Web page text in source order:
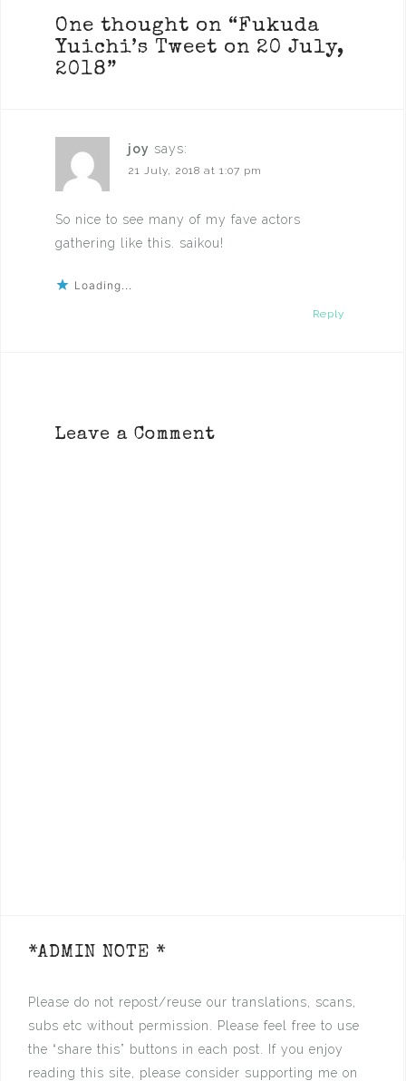
One thought on “Fukuda
Yuichi’s Tweet on 20 July,
2018”
joy says:
21 July, 2018 at 1:07 pm
So nice to see many of my fave actors
gathering like this. saikou!
Loading...
Reply
Leave a Comment
*ADMIN NOTE *
Please do not repost/reuse our translations, scans,
subs etc without permission. Please feel free to use
the “share this” buttons in each post. If you enjoy
reading this site, please consider supporting me on